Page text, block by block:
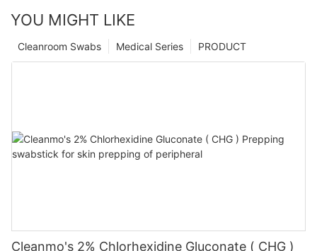
YOU MIGHT LIKE
PRODUCT
Medical Series
Cleanroom Swabs
Cleanmo's 2% Chlorhexidine Gluconate ( CHG )